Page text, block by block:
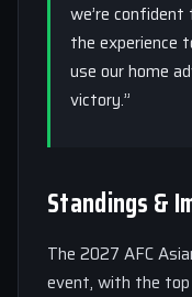
we’re
the experience
use our home
victory.”
Standings &
The 2027 AFC
event, with the